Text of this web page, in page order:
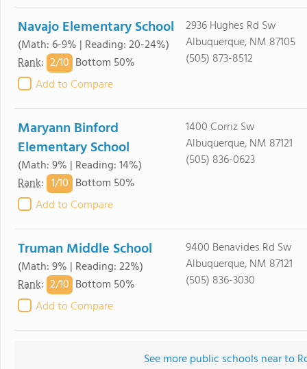
Navajo Elementary School
(Math: 6-9% | Reading: 20-24%)
Rank: 2/10 Bottom 50%
Add to Compare
2936 Hughes Rd Sw
Albuquerque, NM 87105
(505) 873-8512
Maryann Binford
Elementary School
(Math: 9% | Reading: 14%)
Rank: 1/10 Bottom 50%
Add to Compare
1400 Corriz Sw
Albuquerque, NM 87121
(505) 836-0623
Truman Middle School
(Math: 9% | Reading: 22%)
Rank: 2/10 Bottom 50%
Add to Compare
9400 Benavides Rd Sw
Albuquerque, NM 87121
(505) 836-3030
See more public schools near to